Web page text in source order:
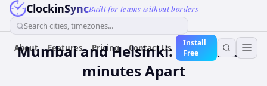
ClockinSyncBuilt for teams without borders
Search cities, timezones...
About Features Pricing Contact Us
Install
Free
Mumbai and Helsinki: 2 hours 30
minutes Apart